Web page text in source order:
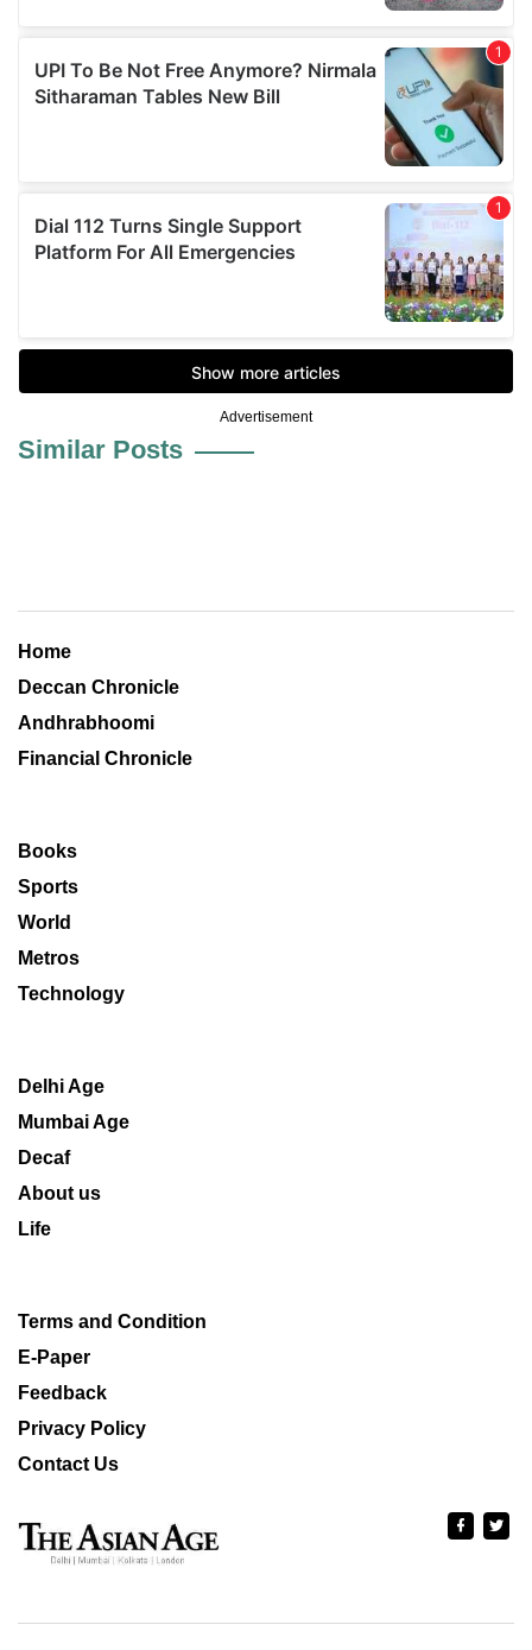
Advertisement
Similar Posts
Home
Deccan Chronicle
Andhrabhoomi
Financial Chronicle
Books
Sports
World
Metros
Technology
Delhi Age
Mumbai Age
Decaf
About us
Life
Terms and Condition
E-Paper
Feedback
Privacy Policy
Contact Us